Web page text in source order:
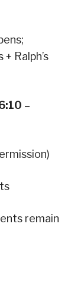
Ralph’s
–
remain